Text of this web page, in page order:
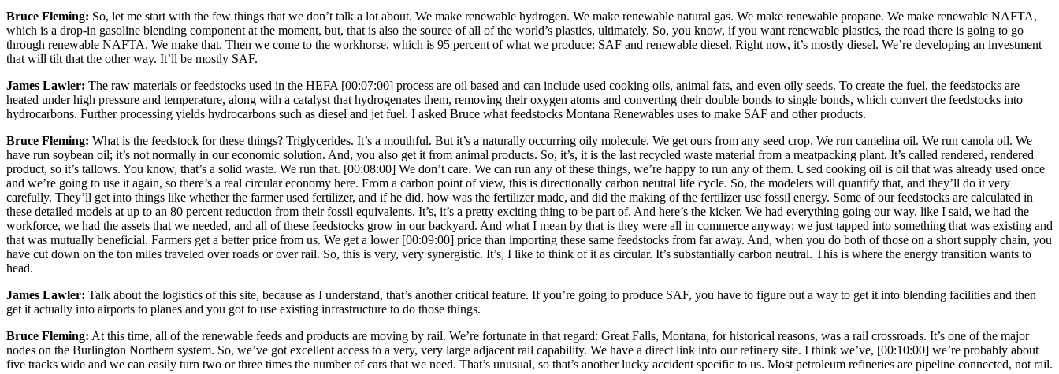
Bruce Fleming: So, let me start with the few things that we don’t talk a lot about. We make renewable hydrogen. We make renewable natural gas. We make renewable propane. We make renewable NAFTA,
which is a drop-in gasoline blending component at the moment, but, that is also the source of all of the world’s plastics, ultimately. So, you know, if you want renewable plastics, the road there is going to go
through renewable NAFTA. We make that. Then we come to the workhorse, which is 95 percent of what we produce: SAF and renewable diesel. Right now, it’s mostly diesel. We’re developing an investment
that will tilt that the other way. It’ll be mostly SAF.
James Lawler: The raw materials or feedstocks used in the HEFA [00:07:00] process are oil based and can include used cooking oils, animal fats, and even oily seeds. To create the fuel, the feedstocks are
heated under high pressure and temperature, along with a catalyst that hydrogenates them, removing their oxygen atoms and converting their double bonds to single bonds, which convert the feedstocks into
hydrocarbons. Further processing yields hydrocarbons such as diesel and jet fuel. I asked Bruce what feedstocks Montana Renewables uses to make SAF and other products.
Bruce Fleming: What is the feedstock for these things? Triglycerides. It’s a mouthful. But it’s a naturally occurring oily molecule. We get ours from any seed crop. We run camelina oil. We run canola oil. We
have run soybean oil; it’s not normally in our economic solution. And, you also get it from animal products. So, it’s, it is the last recycled waste material from a meatpacking plant. It’s called rendered, rendered
product, so it’s tallows. You know, that’s a solid waste. We run that. [00:08:00] We don’t care. We can run any of these things, we’re happy to run any of them. Used cooking oil is oil that was already used once
and we’re going to use it again, so there’s a real circular economy here. From a carbon point of view, this is directionally carbon neutral life cycle. So, the modelers will quantify that, and they’ll do it very
carefully. They’ll get into things like whether the farmer used fertilizer, and if he did, how was the fertilizer made, and did the making of the fertilizer use fossil energy. Some of our feedstocks are calculated in
these detailed models at up to an 80 percent reduction from their fossil equivalents. It’s, it’s a pretty exciting thing to be part of. And here’s the kicker. We had everything going our way, like I said, we had the
workforce, we had the assets that we needed, and all of these feedstocks grow in our backyard. And what I mean by that is they were all in commerce anyway; we just tapped into something that was existing and
that was mutually beneficial. Farmers get a better price from us. We get a lower [00:09:00] price than importing these same feedstocks from far away. And, when you do both of those on a short supply chain, you
have cut down on the ton miles traveled over roads or over rail. So, this is very, very synergistic. It’s, I like to think of it as circular. It’s substantially carbon neutral. This is where the energy transition wants to
head.
James Lawler: Talk about the logistics of this site, because as I understand, that’s another critical feature. If you’re going to produce SAF, you have to figure out a way to get it into blending facilities and then
get it actually into airports to planes and you got to use existing infrastructure to do those things.
Bruce Fleming: At this time, all of the renewable feeds and products are moving by rail. We’re fortunate in that regard: Great Falls, Montana, for historical reasons, was a rail crossroads. It’s one of the major
nodes on the Burlington Northern system. So, we’ve got excellent access to a very, very large adjacent rail capability. We have a direct link into our refinery site. I think we’ve, [00:10:00] we’re probably about
five tracks wide and we can easily turn two or three times the number of cars that we need. That’s unusual, so that’s another lucky accident specific to us. Most petroleum refineries are pipeline connected, not rail.